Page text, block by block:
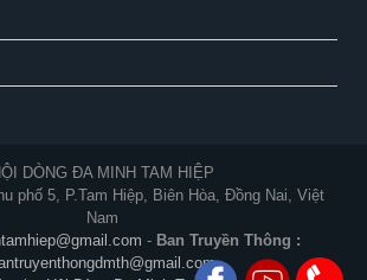
DÒNG ĐA MINH TAM HIỆP
phố 5, P.Tam Hiệp, Biên Hòa, Đồng Nai, Việt
Nam
- Ban Truyền Thông :